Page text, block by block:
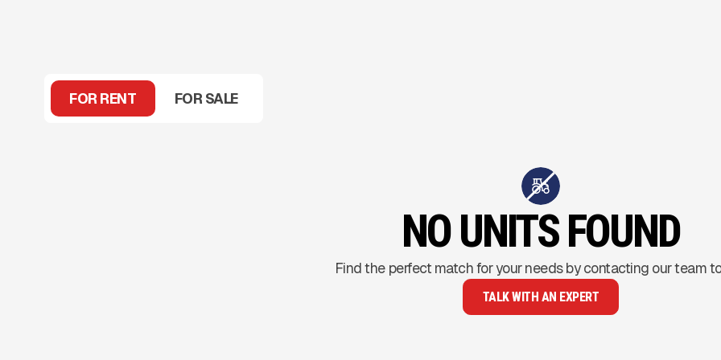
FOR RENT FOR SALE
NO UNITS FOUND
Find the perfect match for your needs by contacting our team
TALK WITH AN EXPERT